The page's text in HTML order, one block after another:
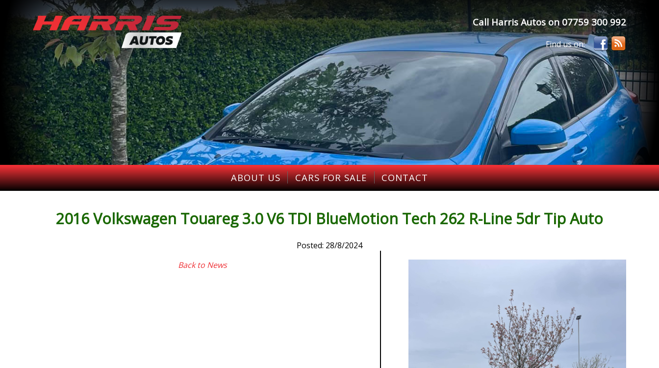
Call Harris Autos on 07759 300 992
ABOUT US CARS FOR SALE CONTACT
2016 Volkswagen Touareg 3.0 V6 TDI BlueMotion Tech 262 R-Line 5dr Tip Auto
Posted: 28/8/2024
Back to News